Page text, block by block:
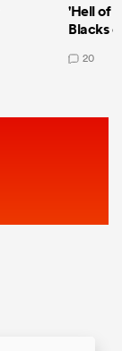
'Hell of
Blacks
20